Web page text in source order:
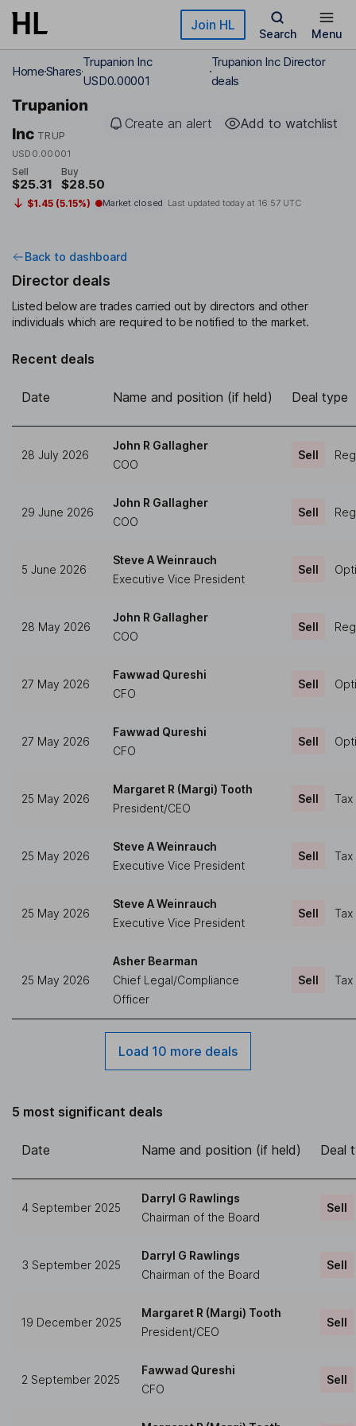
Skip to main content Join HL
Search Menu
HomeShares
Trupanion Inc
USD0.00001
Trupanion Inc Director
deals
Trupanion
Inc TRUP
USD0.00001
Create an alert Add to watchlist
Sell
$25.31
Buy
$28.50
$1.45 (5.15%) Market closed Last updated today at 16:57 UTC
Back to dashboard
Director deals
Listed below are trades carried out by directors and other
individuals which are required to be notified to the market.
Recent deals
Date Name and position (if held) Deal type
28 July 2026
John R Gallagher
COO
Sell
29 June 2026
John R Gallagher
COO
Sell
5 June 2026
Steve A Weinrauch
Executive Vice President
Sell
28 May 2026
John R Gallagher
COO
Sell
27 May 2026
Fawwad Qureshi
CFO
Sell
27 May 2026
Fawwad Qureshi
CFO
Sell
25 May 2026
Margaret R (Margi) Tooth
President/CEO
Sell
25 May 2026
Steve A Weinrauch
Executive Vice President
Sell
25 May 2026
Steve A Weinrauch
Executive Vice President
Sell
25 May 2026
Asher Bearman
Chief Legal/Compliance
Officer
Sell
Load 10 more deals
5 most significant deals
Date Name and position (if held) Deal
4 September 2025
Darryl G Rawlings
Chairman of the Board
Sell
3 September 2025
Darryl G Rawlings
Chairman of the Board
Sell
19 December 2025
Margaret R (Margi) Tooth
President/CEO
Sell
2 September 2025
Fawwad Qureshi
CFO
Sell